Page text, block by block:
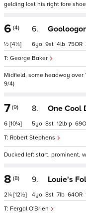
gelding lost his right fore
6 (4)
½ [4¼]
6.
George Baker
6 9 4 75
Midfield, some headway over
9/4)
7 (9)
6 [10¼]
8. One Cool
Robert Stephens
5 8 12 p 69
Ducked left start, prominent,
8 (8)
2¼ [12½]
9. Louie's
Fergal O'Brien
4 8 7 64